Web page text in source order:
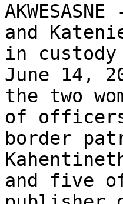
and
in custody
June 14,
the two
of
border
and five